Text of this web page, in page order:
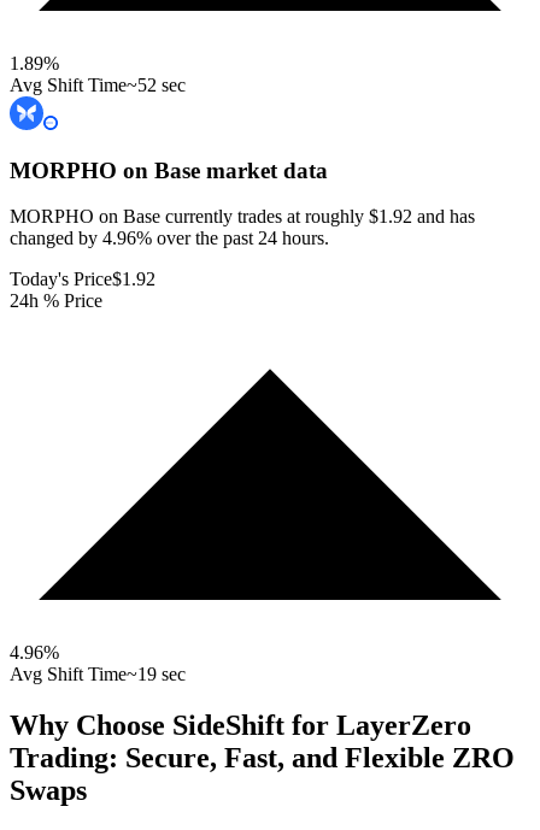
1.89%
Avg Shift Time~52 sec
MORPHO on Base market data
MORPHO on Base currently trades at roughly $1.92 and has
changed by 4.96% over the past 24 hours.
Today's Price$1.92
24h % Price
4.96%
Avg Shift Time~19 sec
Why Choose SideShift for LayerZero
Trading: Secure, Fast, and Flexible ZRO
Swaps